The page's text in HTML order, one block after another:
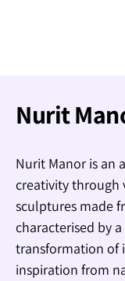
Nurit
Nurit Manor is an
creativity through
sculptures made
characterised by
transformation of
inspiration from